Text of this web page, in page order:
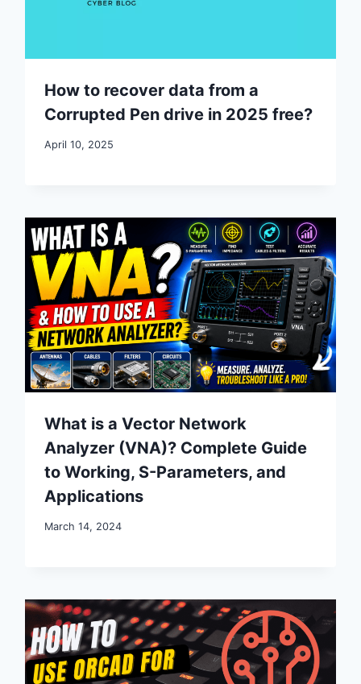
How to recover data from a
Corrupted Pen drive in 2025 free?
April 10, 2025
What is a Vector Network
Analyzer (VNA)? Complete Guide
to Working, S-Parameters, and
Applications
March 14, 2024